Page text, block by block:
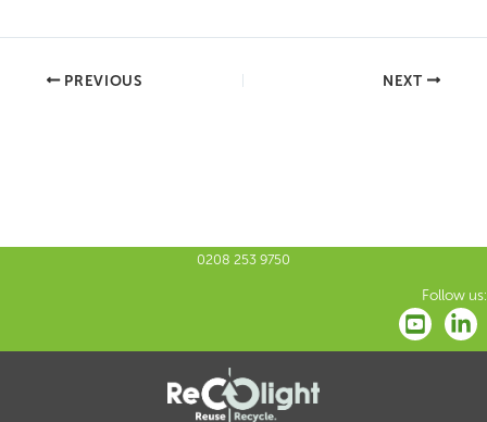
PREVIOUS NEXT
0208 253 9750
Follow us: